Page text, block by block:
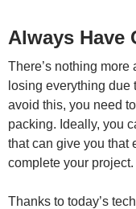
Always Have
There’s nothing
losing everything due
avoid this, you need
packing. Ideally, you
that can give you that
complete your project.
Thanks to today’s